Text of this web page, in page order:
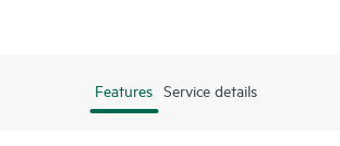
Features Service details